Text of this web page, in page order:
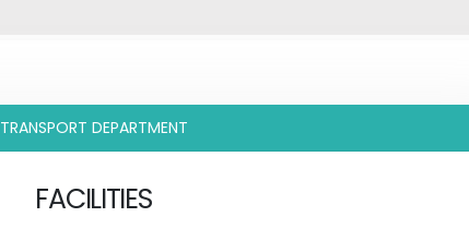
TRANSPORT DEPARTMENT
FACILITIES